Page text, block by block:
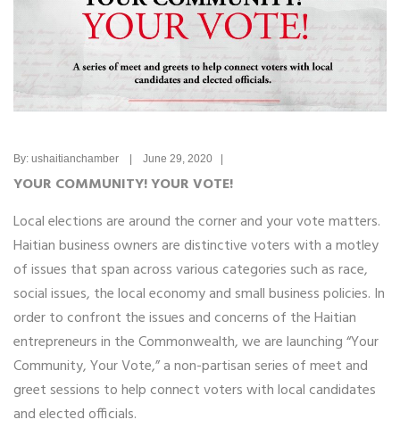
By: ushaitianchamber | June 29, 2020 |
YOUR COMMUNITY! YOUR VOTE!
Local elections are around the corner and your vote matters.
Haitian business owners are distinctive voters with a motley
of issues that span across various categories such as race,
social issues, the local economy and small business policies. In
order to confront the issues and concerns of the Haitian
entrepreneurs in the Commonwealth, we are launching “Your
Community, Your Vote,” a non-partisan series of meet and
greet sessions to help connect voters with local candidates
and elected officials.